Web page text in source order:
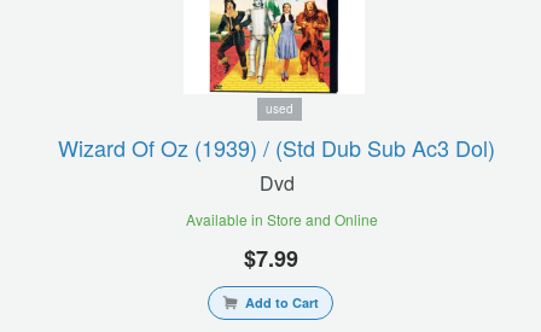
used
Wizard Of Oz (1939) / (std Dub Sub Ac3 Dol)
Dvd
Available in Store and Online
$7.99
Add to Cart